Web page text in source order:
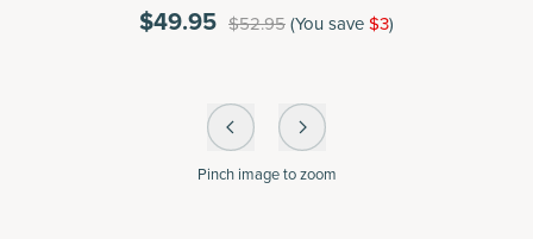
$49.95 $52.95(You save$3)
Pinchimage to zoom